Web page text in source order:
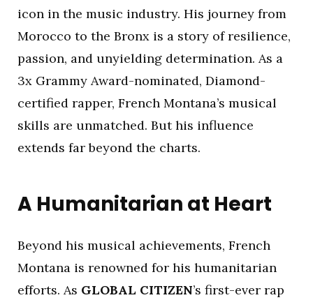
icon in the music industry. His journey from
Morocco to the Bronx is a story of resilience,
passion, and unyielding determination. As a
3x Grammy Award-nominated, Diamond-
certified rapper, French Montana’s musical
skills are unmatched. But his influence
extends far beyond the charts.
A Humanitarian at Heart
Beyond his musical achievements, French
Montana is renowned for his humanitarian
efforts. As GLOBAL CITIZEN’s first-ever rap